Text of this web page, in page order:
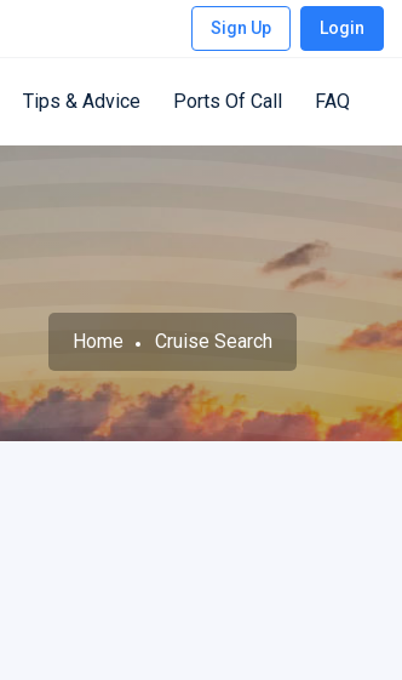
Sign Up Login
Tips & Advice Ports Of Call FAQ
Home Cruise Search